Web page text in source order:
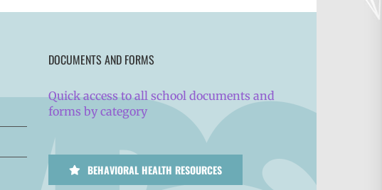
DOCUMENTS AND FORMS
Quick access to all school documents and
forms by category
BEHAVIORAL HEALTH RESOURCES